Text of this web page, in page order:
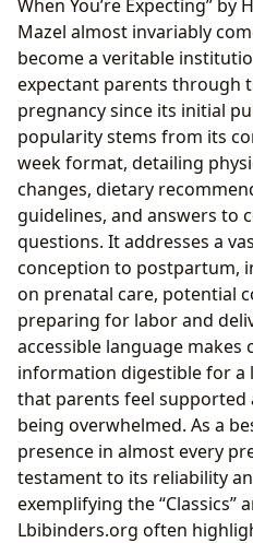
When You’re Expecting”
Mazel almost invariably
become a veritable
expectant parents through
pregnancy since its initial
popularity stems from its
week format, detailing
changes, dietary
guidelines, and answers to
questions. It addresses a
conception to postpartum,
on prenatal care, potential
preparing for labor and
accessible language makes
information digestible for a
that parents feel
being overwhelmed. As a
presence in almost every
testament to its reliability
exemplifying the “Classics”
Lbibinders.org often